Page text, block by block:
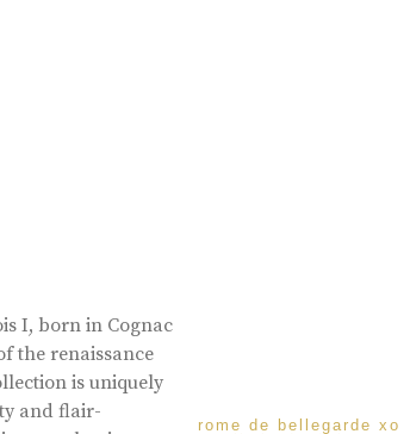
I, born in Cognac
the renaissance
is uniquely
and flair-
rome de bellegarde xo